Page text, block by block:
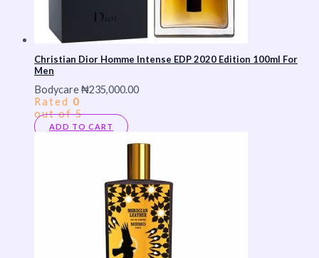
Christian Dior Homme Intense EDP 2020 Edition 100ml For
Men
Bodycare₦235,000.00
Rated 0
out of 5
ADD TO CART